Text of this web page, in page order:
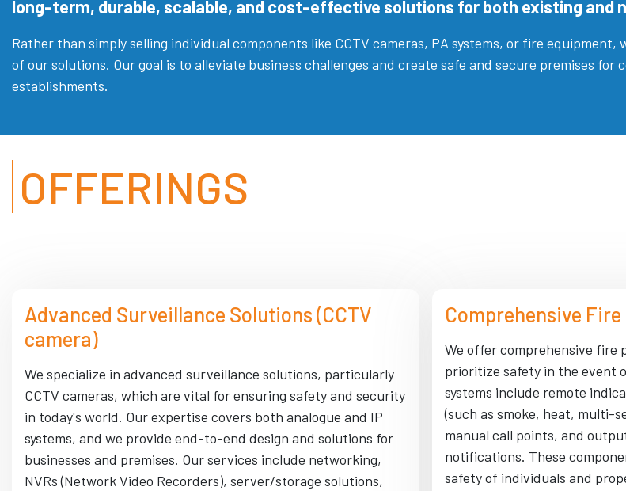
long-term, durable, scalable, and cost-effective solutions for both existing and
Rather than simply selling individual components like CCTV cameras, PA systems, or fire
of our solutions. Our goal is to alleviate business challenges and create safe and secure premises for
establishments.
OFFERINGS
Advanced Surveillance Solutions (CCTV
camera)
We specialize in advanced surveillance solutions, particularly
CCTV cameras, which are vital for ensuring safety and security
in today's world. Our expertise covers both analogue and IP
systems, and we provide end-to-end design and solutions for
businesses and premises. Our services include networking,
NVRs (Network Video Recorders), server/storage solutions,
Comprehensive
We offer comprehensive fire
prioritize safety in the event
systems include remote
(such as smoke, heat, multi-
manual call points, and
notifications. These
safety of individuals and